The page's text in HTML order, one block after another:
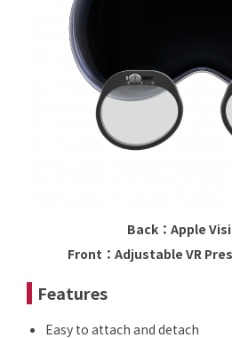
Back：Apple
Front：Adjustable VR
Features
Easy to attach and detach